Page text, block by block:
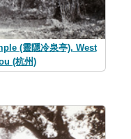
(靈隱冷泉亭), West
(杭州)